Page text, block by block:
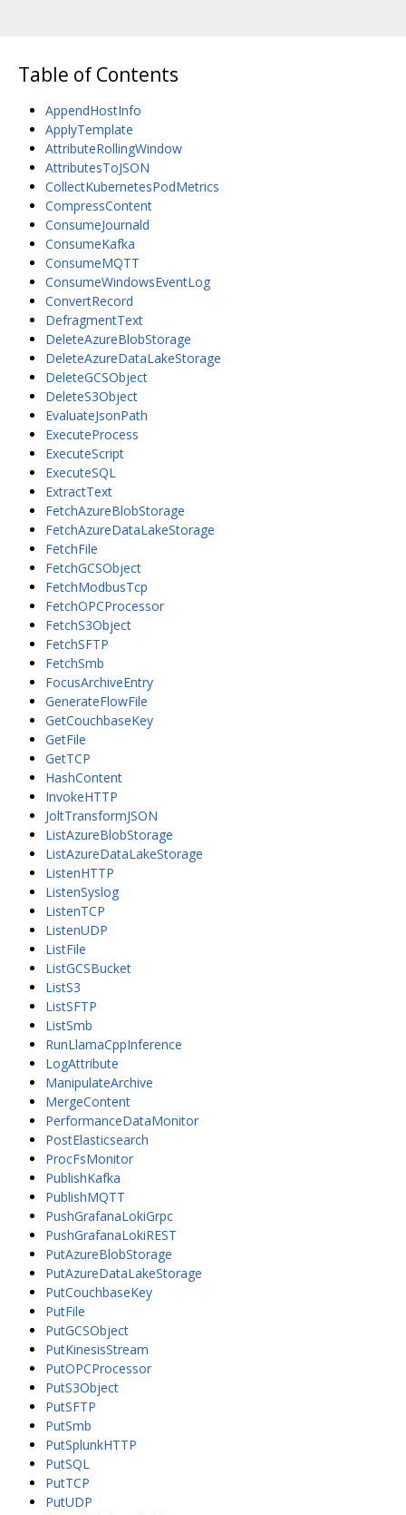
Table of Contents
AppendHostInfo
ApplyTemplate
AttributeRollingWindow
AttributesToJSON
CollectKubernetesPodMetrics
CompressContent
ConsumeJournald
ConsumeKafka
ConsumeMQTT
ConsumeWindowsEventLog
ConvertRecord
DefragmentText
DeleteAzureBlobStorage
DeleteAzureDataLakeStorage
DeleteGCSObject
DeleteS3Object
EvaluateJsonPath
ExecuteProcess
ExecuteScript
ExecuteSQL
ExtractText
FetchAzureBlobStorage
FetchAzureDataLakeStorage
FetchFile
FetchGCSObject
FetchModbusTcp
FetchOPCProcessor
FetchS3Object
FetchSFTP
FetchSmb
FocusArchiveEntry
GenerateFlowFile
GetCouchbaseKey
GetFile
GetTCP
HashContent
InvokeHTTP
JoltTransformJSON
ListAzureBlobStorage
ListAzureDataLakeStorage
ListenHTTP
ListenSyslog
ListenTCP
ListenUDP
ListFile
ListGCSBucket
ListS3
ListSFTP
ListSmb
RunLlamaCppInference
LogAttribute
ManipulateArchive
MergeContent
PerformanceDataMonitor
PostElasticsearch
ProcFsMonitor
PublishKafka
PublishMQTT
PushGrafanaLokiGrpc
PushGrafanaLokiREST
PutAzureBlobStorage
PutAzureDataLakeStorage
PutCouchbaseKey
PutFile
PutGCSObject
PutKinesisStream
PutOPCProcessor
PutS3Object
PutSFTP
PutSmb
PutSplunkHTTP
PutSQL
PutTCP
PutUDP